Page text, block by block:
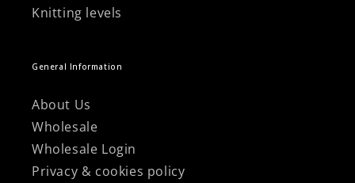
Knitting levels
General Information
About Us
Wholesale
Wholesale Login
Privacy & cookies policy